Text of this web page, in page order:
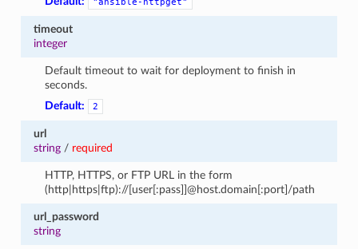
timeout
integer
Default timeout to wait for deployment to finish in
seconds.
Default:
2
url
string/ required
HTTP, HTTPS, or FTP URL in the form
(http|https|ftp)://[user[:pass]]@host.domain[:port]/path
url_password
string